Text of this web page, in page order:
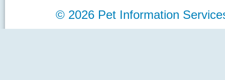
© 2026 Pet Information